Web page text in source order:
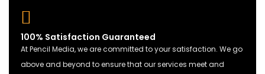
100% Satisfaction Guaranteed
At Pencil Media, we are committed to your satisfaction. We go
above and beyond to ensure that our services meet and